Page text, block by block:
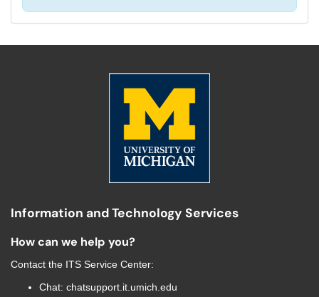
Information and Technology Services
How can we help you?
Contact the ITS Service Center:
Chat: chatsupport.it.umich.edu